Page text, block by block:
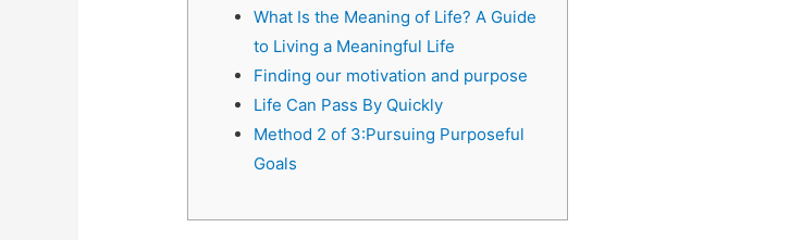
What Is the Meaning of Life? A Guide
to Living a Meaningful Life
Finding our motivation and purpose
Life Can Pass By Quickly
Method 2 of 3:Pursuing Purposeful
Goals